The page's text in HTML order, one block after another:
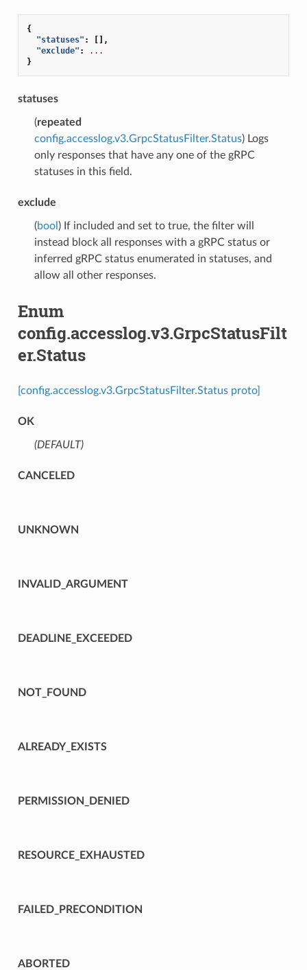
{
"statuses" :
[],
"exclude" :
...
}
statuses
(repeated
config.accesslog.v3.GrpcStatusFilter.Status) Logs
only responses that have any one of the gRPC
statuses in this field.
exclude
(bool ) If included and set to true, the filter will
instead block all responses with a gRPC status or
inferred gRPC status enumerated in statuses, and
allow all other responses.
Enum
config.accesslog.v3.GrpcStatusFilt
er.Status
[config.accesslog.v3.GrpcStatusFilter.Status proto]
OK
(DEFAULT)⁣
CANCELED
UNKNOWN
INVALID_ARGUMENT
DEADLINE_EXCEEDED
NOT_FOUND
ALREADY_EXISTS
PERMISSION_DENIED
RESOURCE_EXHAUSTED
FAILED_PRECONDITION
ABORTED